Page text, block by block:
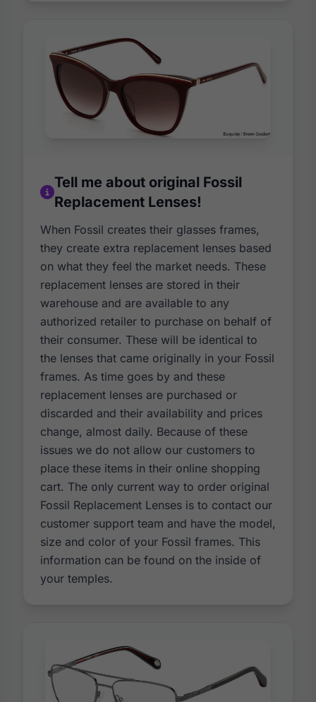
Tell me about original Fossil
Replacement Lenses!
When Fossil creates their glasses frames,
they create extra replacement lenses based
on what they feel the market needs. These
replacement lenses are stored in their
warehouse and are available to any
authorized retailer to purchase on behalf of
their consumer. These will be identical to
the lenses that came originally in your Fossil
frames. As time goes by and these
replacement lenses are purchased or
discarded and their availability and prices
change, almost daily. Because of these
issues we do not allow our customers to
place these items in their online shopping
cart. The only current way to order original
Fossil Replacement Lenses is to contact our
customer support team and have the model,
size and color of your Fossil frames. This
information can be found on the inside of
your temples.